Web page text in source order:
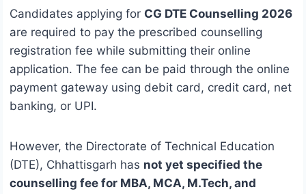
Candidates applying for CG DTE Counselling 2026
are required to pay the prescribed counselling
registration fee while submitting their online
application. The fee can be paid through the online
payment gateway using debit card, credit card, net
banking, or UPI.
However, the Directorate of Technical Education
(DTE), Chhattisgarh has not yet specified the
counselling fee for MBA, MCA, M.Tech, and